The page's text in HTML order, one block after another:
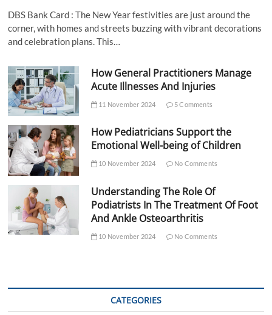
DBS Bank Card : The New Year festivities are just around the
corner, with homes and streets buzzing with vibrant decorations
and celebration plans. This…
How General Practitioners Manage
Acute Illnesses And Injuries
11 November 2024 5 Comments
How Pediatricians Support the
Emotional Well-being of Children
10 November 2024 No Comments
Understanding The Role Of
Podiatrists In The Treatment Of Foot
And Ankle Osteoarthritis
10 November 2024 No Comments
CATEGORIES